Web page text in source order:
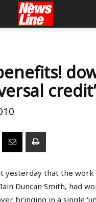
yesterday that the work
Duncan Smith, had
bringing in a single